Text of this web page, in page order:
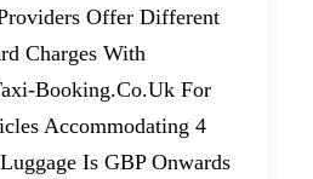
Offer Different
Charges With
Booking.co.uk For
Accommodating 4
Is GBP Onwards